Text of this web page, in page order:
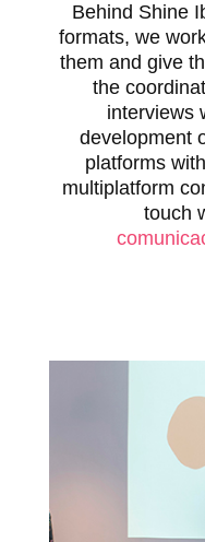
Behind Shine
formats, we
them and give
the
interviews
development
platforms
multiplatform
touch